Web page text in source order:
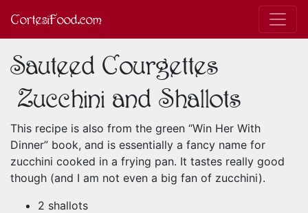
CortesiFood.com
Sauteed Courgettes
(Zucchini and Shallots)
This recipe is also from the green “Win Her With
Dinner” book, and is essentially a fancy name for
zucchini cooked in a frying pan. It tastes really good
though (and I am not even a big fan of zucchini).
2 shallots